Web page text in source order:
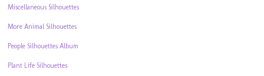
Miscellaneous Silhouettes
More Animal Silhouettes
People Silhouettes Album
Plant Life Silhouettes